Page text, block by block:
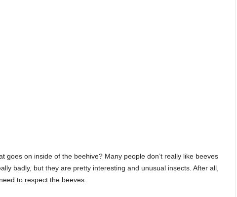
goes on inside of the beehive? Many people don’t really like beeves
badly, but they are pretty interesting and unusual insects. After all,
to respect the beeves.